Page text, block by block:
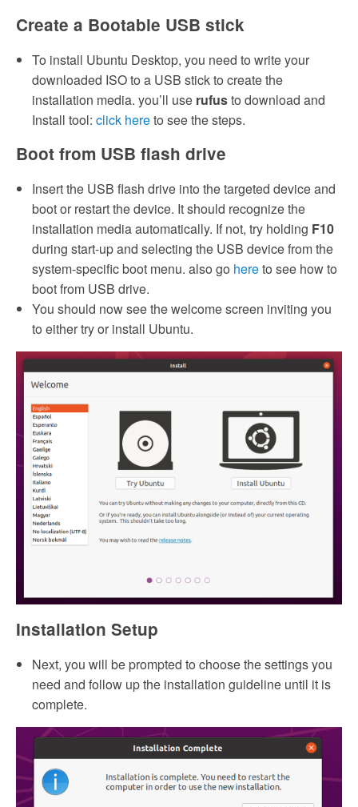
Create a Bootable USB stick
To install Ubuntu Desktop, you need to write your
downloaded ISO to a USB stick to create the
installation media. you’ll use rufusto download and
Install tool: click hereto see the steps.
Boot from USB flash drive
Insert the USB flash drive into the targeted device and
boot or restart the device. It should recognize the
installation media automatically. If not, try holding F10
during start-up and selecting the USB device from the
system-specific boot menu. also go hereto see how to
boot from USB drive.
You should now see the welcome screen inviting you
to either try or install Ubuntu.
Installation Setup
Next, you will be prompted to choose the settings you
need and follow up the installation guideline until it is
complete.